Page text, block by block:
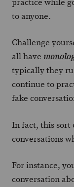
to anyone.
Challenge
all have
typically they
continue to
fake
In fact, this sort
conversations
For instance,
conversation